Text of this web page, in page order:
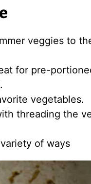
veggies to
for pre-
vegetables.
threading the
of ways